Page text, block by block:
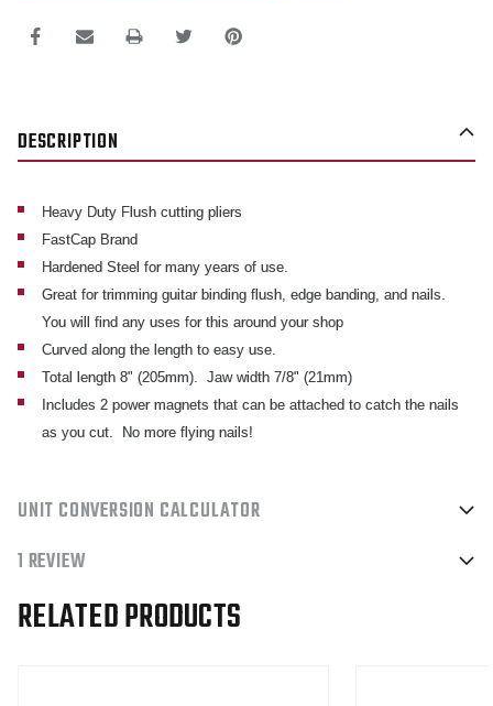
DUTY
POWER
DESCRIPTION
Heavy Duty Flush cutting pliers
FastCap Brand
Hardened Steel for many years of use.
Great for trimming guitar binding flush, edge banding, and nails.
You will find any uses for this around your shop
Curved along the length to easy use.
Total length 8" (205mm). Jaw width 7/8" (21mm)
Includes 2 power magnets that can be attached to catch the nails
as you cut. No more flying nails!
UNIT CONVERSION CALCULATOR
1 REVIEW
RELATED PRODUCTS